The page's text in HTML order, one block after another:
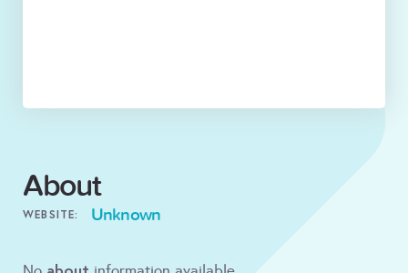
About
WEBSITE: Unknown